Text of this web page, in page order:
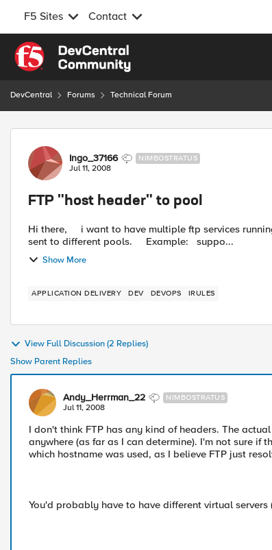
F5 Sites Contact
Skip to content
DevCentral Forums Technical Forum
Forum Discussion
Ingo_37166 NIMBOSTRATUS
Jul 11, 2008
FTP "host header" to pool
Hi there, i want to have multiple ftp services running on one virtual server (one IP). With an irule the services should be
sent to different pools. Example: suppo...
Show More
APPLICATION DELIVERY DEV DEVOPS IRULES
View Full Discussion (2 Replies)
Show Parent Replies
Andy_Herrman_22 NIMBOSTRATUS
Jul 11, 2008
I don't think FTP has any kind of headers. The
anywhere (as far as I can determine). I'm not sure if
which hostname was used, as I believe FTP just
You'd probably have to have different virtual